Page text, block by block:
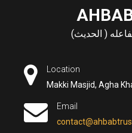
( الحديث)
Location
Makki Masjid, Agha
Email